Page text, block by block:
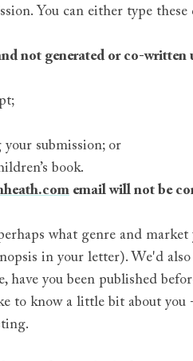
You can either type
not generated or co-
your submission; or
book.
email will not be
what genre and
in your letter). We'd
have you been published
to know a little bit about